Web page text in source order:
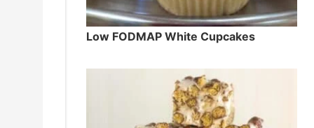
Low FODMAP White Cupcakes